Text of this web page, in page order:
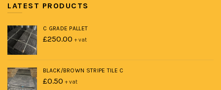
LATEST PRODUCTS
C GRADE PALLET
£250.00 + vat
BLACK/BROWN STRIPE TILE C
£0.50 + vat